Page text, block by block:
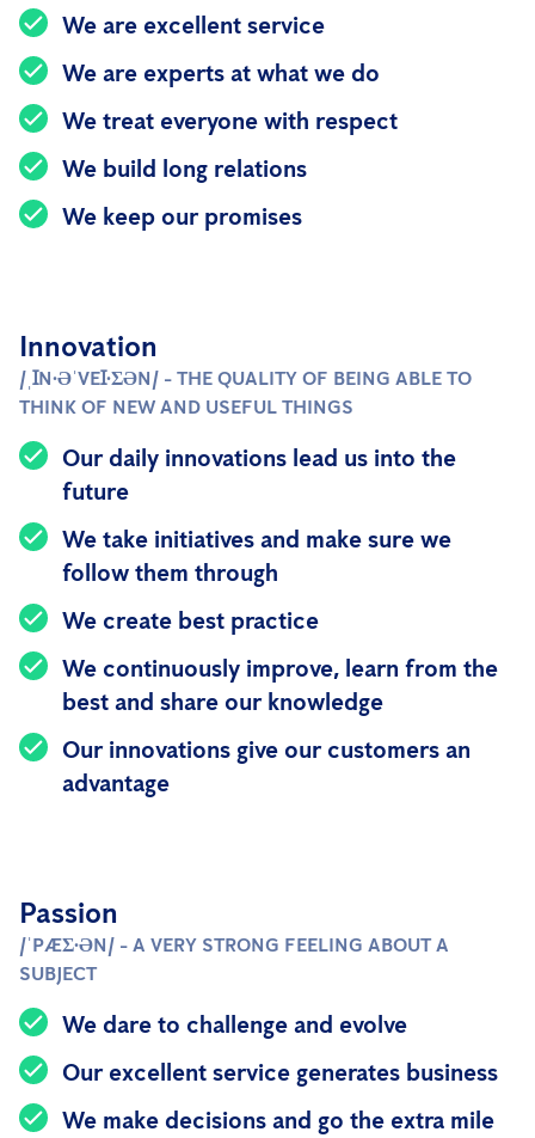
We are excellent service
We are experts at what we do
We treat everyone with respect
We build long relations
We keep our promises
Innovation
/ˌꞮN·ƏˈVEꞮ·ƩƏN/ - THE QUALITY OF BEING ABLE TO
THINK OF NEW AND USEFUL THINGS
Our daily innovations lead us into the
future
We take initiatives and make sure we
follow them through
We create best practice
We continuously improve, learn from the
best and share our knowledge
Our innovations give our customers an
advantage
Passion
/ˈPÆƩ·ƏN/ - A VERY STRONG FEELING ABOUT A
SUBJECT
We dare to challenge and evolve
Our excellent service generates business
We make decisions and go the extra mile